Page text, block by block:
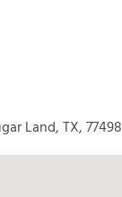
Land, TX, 77498